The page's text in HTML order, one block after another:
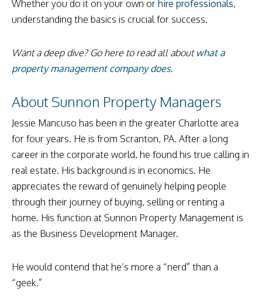
Whether you do it on your own or hire professionals,
understanding the basics is crucial for success.
Want a deep dive? Go here to read all about what a
property management company does.
About Sunnon Property Managers
Jessie Mancuso has been in the greater Charlotte area
for four years. He is from Scranton, PA. After a long
career in the corporate world, he found his true calling in
real estate. His background is in economics. He
appreciates the reward of genuinely helping people
through their journey of buying, selling or renting a
home. His function at Sunnon Property Management is
as the Business Development Manager.
He would contend that he’s more a “nerd” than a
“geek.”